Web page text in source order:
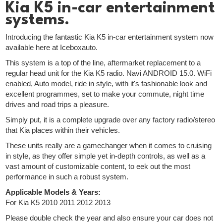
Kia K5 in-car entertainment
systems.
Introducing the fantastic Kia K5 in-car entertainment system now
available here at Iceboxauto.
This system is a top of the line, aftermarket replacement to a
regular head unit for the Kia K5 radio. Navi ANDROID 15.0. WiFi
enabled, Auto model, ride in style, with it's fashionable look and
excellent programmes, set to make your commute, night time
drives and road trips a pleasure.
Simply put, it is a complete upgrade over any factory radio/stereo
that Kia places within their vehicles.
These units really are a gamechanger when it comes to cruising
in style, as they offer simple yet in-depth controls, as well as a
vast amount of customizable content, to eek out the most
performance in such a robust system.
Applicable Models & Years:
For Kia K5 2010 2011 2012 2013
Please double check the year and also ensure your car does not